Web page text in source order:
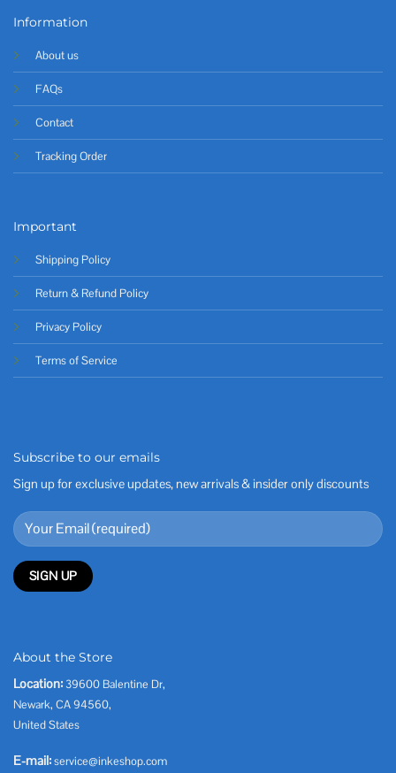
Information
About us
FAQs
Contact
Tracking Order
Important
Shipping Policy
Return & Refund Policy
Privacy Policy
Terms of Service
Subscribe to our emails
Sign up for exclusive updates, new arrivals & insider only discounts
About the Store
Location: 39600 Balentine Dr,
Newark, CA 94560,
United States
E-mail:service@inkeshop.com